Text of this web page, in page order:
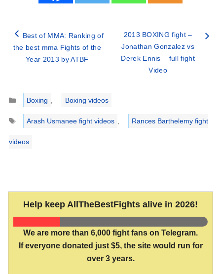
Best of MMA: Ranking of
the best mma Fights of the
Year 2013 by ATBF
2013 BOXING fight –
Jonathan Gonzalez vs
Derek Ennis – full fight
Video
Categories
Boxing ,
Boxing videos
Tags
Arash Usmanee fight videos , Rances Barthelemy fight
videos
Help keep AllTheBestFights alive in 2026!
We are more than 6,000 fight fans on Telegram.
If everyone donated just $5, the site would run for
over 3 years.